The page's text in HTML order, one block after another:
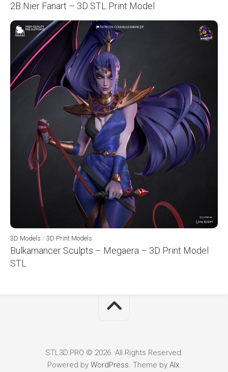
2B Nier Fanart – 3D STL Print Model
3D Models / 3D Print Models
Bulkamancer Sculpts – Megaera – 3D Print Model
STL
STL3D.PRO © 2026. All Rights Reserved.
Powered by WordPress. Theme by Alx.